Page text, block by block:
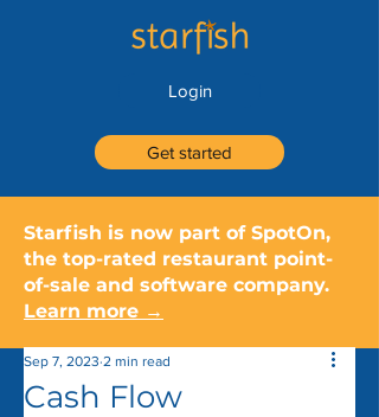
Login
Get started
Starfish is now part of SpotOn,
the top-rated restaurant point-
of-sale and software company.
Learn more →
Cash Flow
Sep 7, 2023 2 min read